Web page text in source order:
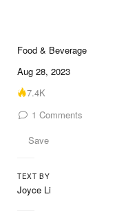
Food & Beverage
Aug 28, 2023
7.4K
1 Comments
Save
TEXT BY
Joyce Li